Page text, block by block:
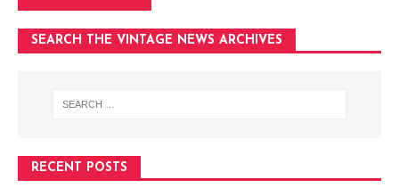
SEARCH THE VINTAGE NEWS ARCHIVES
RECENT POSTS